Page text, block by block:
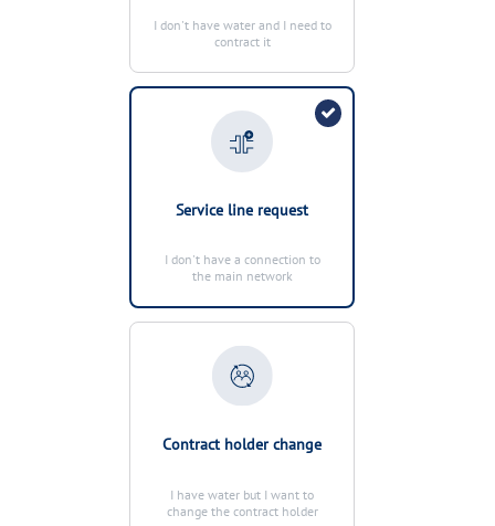
OUR COMMITMENTS
MANAGE MY ACCOUNT
I don't have water and I need to
contract it
Service line request
I don't have a connection to
the main network
Contract holder change
I have water but I want to
change the contract holder